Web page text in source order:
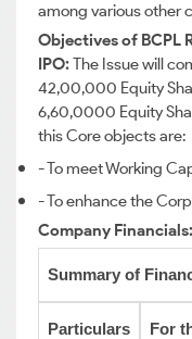
among various other
Objectives of BCPL
IPO:The Issue will
42,00,000 Equity
6,60,0000 Equity
this Core objects are:
- To meet Working
- To enhance the
Company Financials:
Summary of
Particulars For